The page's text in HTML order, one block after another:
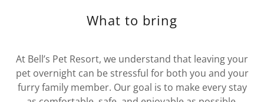
What to bring
At Bell’s Pet Resort, we understand that leaving your
pet overnight can be stressful for both you and your
furry family member. Our goal is to make every stay